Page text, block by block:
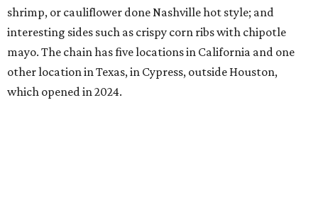
shrimp, or cauliflower done Nashville hot style; and
interesting sides such as crispy corn ribs with chipotle
mayo. The chain has five locations in California and one
other location in Texas, in Cypress, outside Houston,
which opened in 2024.